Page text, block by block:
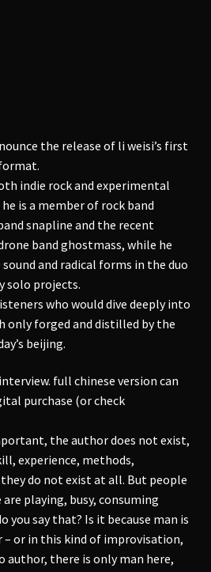
the release of li weisi’s first
indie rock and experimental
is a member of rock band
snapline and the recent
band ghostmass, while he
and radical forms in the duo
solo projects.
who would dive deeply into
only forged and distilled by the
beijing.
full chinese version can
purchase (or check
the author does not exist,
experience, methods,
do not exist at all. But people
playing, busy, consuming
you say that? Is it because man is
or in this kind of improvisation,
author, there is only man here,